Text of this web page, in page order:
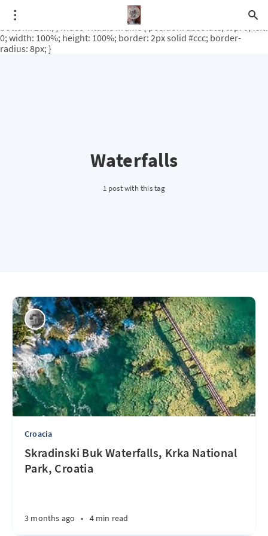
.video-rituale { position: relative; padding-bottom: 56.25%; /* 16:9
ratio */ height: 0; overflow: hidden; margin-top: 3em; margin-
bottom: 2em; } .video-rituale iframe { position: absolute; top: 0; left:
0; width: 100%; height: 100%; border: 2px solid #ccc; border-
radius: 8px; }
Waterfalls
1 post with this tag
Croacia
Skradinski Buk Waterfalls, Krka National
Park, Croatia
3 months ago • 4 min read